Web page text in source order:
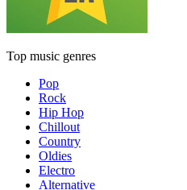
Top music genres
Pop
Rock
Hip Hop
Chillout
Country
Oldies
Electro
Alternative